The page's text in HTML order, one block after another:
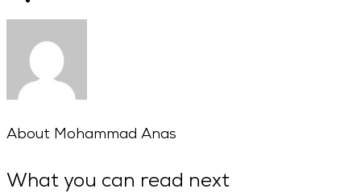
About Mohammad Anas
What you can read next